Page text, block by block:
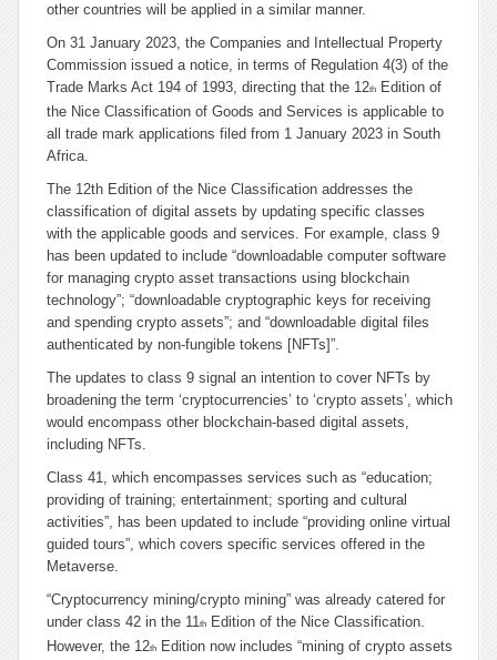
other countries will be applied in a similar manner.
On 31 January 2023, the Companies and Intellectual Property
Commission issued a notice, in terms of Regulation 4(3) of the
Trade Marks Act 194 of 1993, directing that the 12th
Edition of
the Nice Classification of Goods and Services is applicable to
all trade mark applications filed from 1 January 2023 in South
Africa.
The 12th Edition of the Nice Classification addresses the
classification of digital assets by updating specific classes
with the applicable goods and services. For example, class 9
has been updated to include “downloadable computer software
for managing crypto asset transactions using blockchain
technology”; “downloadable cryptographic keys for receiving
and spending crypto assets”; and “downloadable digital files
authenticated by non-fungible tokens [NFTs]”.
The updates to class 9 signal an intention to cover NFTs by
broadening the term ‘cryptocurrencies’ to ‘crypto assets’, which
would encompass other blockchain-based digital assets,
including NFTs.
Class 41, which encompasses services such as “education;
providing of training; entertainment; sporting and cultural
activities”, has been updated to include “providing online virtual
guided tours”, which covers specific services offered in the
Metaverse.
“Cryptocurrency mining/crypto mining” was already catered for
under class 42 in the 11th
Edition of the Nice Classification.
However, the 12th Edition now includes “mining of crypto assets